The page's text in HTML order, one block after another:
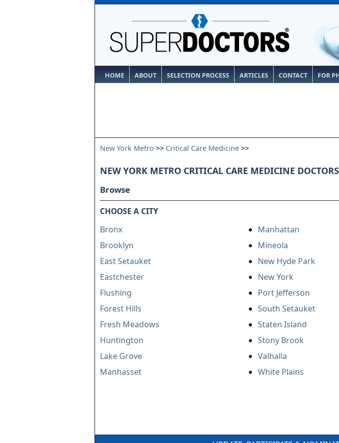
HOME ABOUT SELECTION PROCESS ARTICLES CONTACT FOR
New York Metro >> Critical Care Medicine >>
NEW YORK METRO CRITICAL CARE MEDICINE DOCTORS
Browse
CHOOSE A CITY
Bronx
Brooklyn
East Setauket
Eastchester
Flushing
Forest Hills
Fresh Meadows
Huntington
Lake Grove
Manhasset
Manhattan
Mineola
New Hyde Park
New York
Port Jefferson
South Setauket
Staten Island
Stony Brook
Valhalla
White Plains